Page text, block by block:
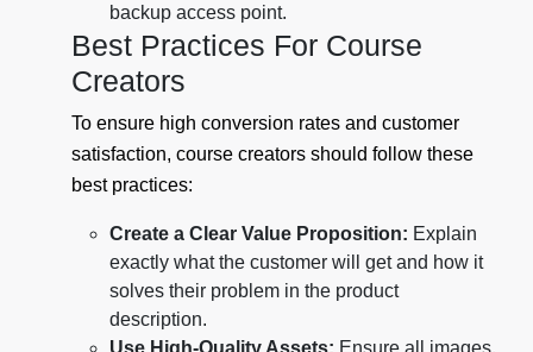
backup access point.
Best Practices For Course
Creators
To ensure high conversion rates and customer
satisfaction, course creators should follow these
best practices:
Create a Clear Value Proposition: Explain
exactly what the customer will get and how it
solves their problem in the product
description.
Use High-Quality Assets: Ensure all images,